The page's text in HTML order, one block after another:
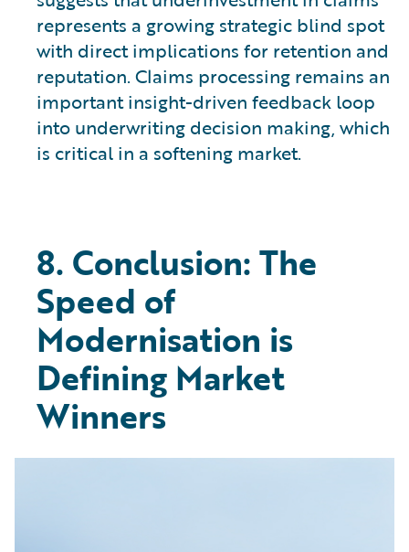
represents a growing strategic blind spot
with direct implications for retention and
reputation. Claims processing remains an
important insight-driven feedback loop
into underwriting decision making, which
is critical in a softening market.
8. Conclusion: The
Speed of
Modernisation is
Defining Market
Winners